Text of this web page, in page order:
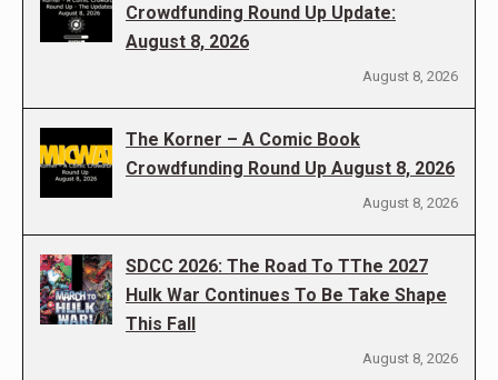
Crowdfunding Round Up Update:
August 8, 2026
August 8, 2026
The Korner – A Comic Book
Crowdfunding Round Up August 8, 2026
August 8, 2026
SDCC 2026: The Road To TThe 2027
Hulk War Continues To Be Take Shape
This Fall
August 8, 2026